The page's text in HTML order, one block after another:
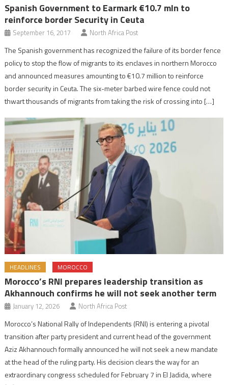
Spanish Government to Earmark €10.7 mln to
reinforce border Security in Ceuta
September 16, 2017 North Africa Post
The Spanish government has recognized the failure of its border fence
policy to stop the flow of migrants to its enclaves in northern Morocco
and announced measures amounting to €10.7 million to reinforce
border security in Ceuta. The six-meter barbed wire fence could not
thwart thousands of migrants from taking the risk of crossing into […]
HEADLINES MOROCCO
Morocco’s RNI prepares leadership transition as
Akhannouch confirms he will not seek another term
January 12, 2026 North Africa Post
Morocco’s National Rally of Independents (RNI) is entering a pivotal
transition after party president and current head of the government
Aziz Akhannouch formally announced he will not seek a new mandate
at the head of the ruling party. His decision clears the way for an
extraordinary congress scheduled for February 7 in El Jadida, where